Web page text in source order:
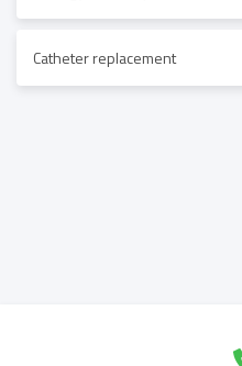
Catheter replacement